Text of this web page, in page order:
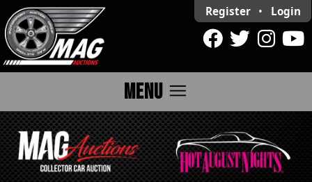
Register • Login
MENU menu